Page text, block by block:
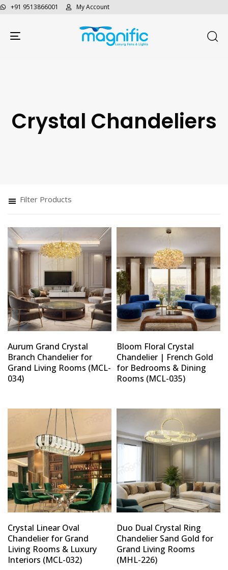
+91 9513866001 My Account
Type and hit enter
Toggle navigation
Crystal Chandeliers
Filter Products
Aurum Grand Crystal
Branch Chandelier for
Grand Living Rooms (MCL-
034)
Bloom Floral Crystal
Chandelier | French Gold
for Bedrooms & Dining
Rooms (MCL-035)
Crystal Linear Oval
Chandelier for Grand
Living Rooms & Luxury
Interiors (MCL-032)
Duo Dual Crystal Ring
Chandelier Sand Gold for
Grand Living Rooms
(MHL-226)